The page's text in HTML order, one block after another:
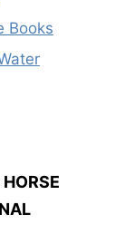
Books